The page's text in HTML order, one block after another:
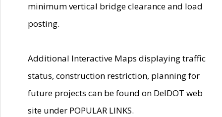
minimum vertical bridge clearance and load
posting.
Additional Interactive Maps displaying traffic
status, construction restriction, planning for
future projects can be found on DelDOT web
site under POPULAR LINKS.